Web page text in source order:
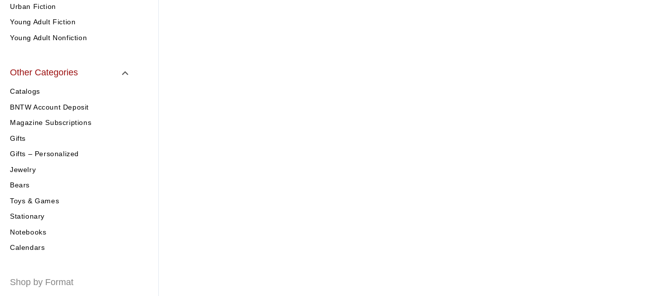
Urban Fiction
Young Adult Fiction
Young Adult Nonfiction
Other Categories
Catalogs
BNTW Account Deposit
Magazine Subscriptions
Gifts
Gifts – Personalized
Jewelry
Bears
Toys & Games
Stationary
Notebooks
Calendars
Shop by Format